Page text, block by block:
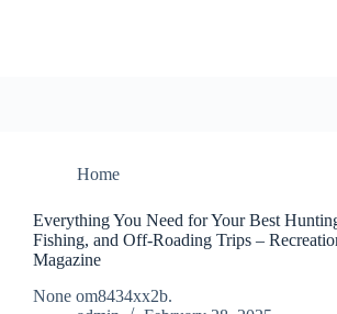
Home
Everything You Need for Your Best
Fishing, and Off-Roading Trips –
Magazine
None om8434xx2b.